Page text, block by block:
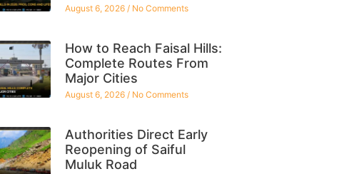
August 6, 2026 No Comments
How to Reach Faisal Hills:
Complete Routes From
Major Cities
August 6, 2026 No Comments
Authorities Direct Early
Reopening of Saiful
Muluk Road